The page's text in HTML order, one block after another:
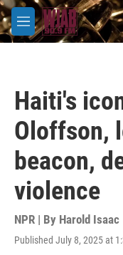
Skip to main content
M
e
Haiti's
Oloffson,
beacon,
violence
NPR | By Harold Isaac
Published July 8, 2025 at